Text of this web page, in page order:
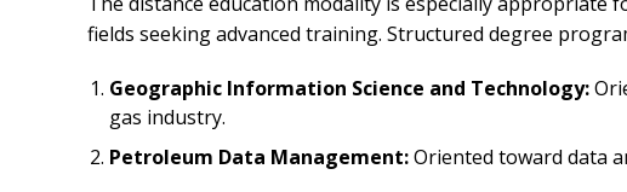
fields seeking advanced training. Structured degree
Geographic Information Science and Technology:
gas industry.
Petroleum Data Management:Oriented toward data